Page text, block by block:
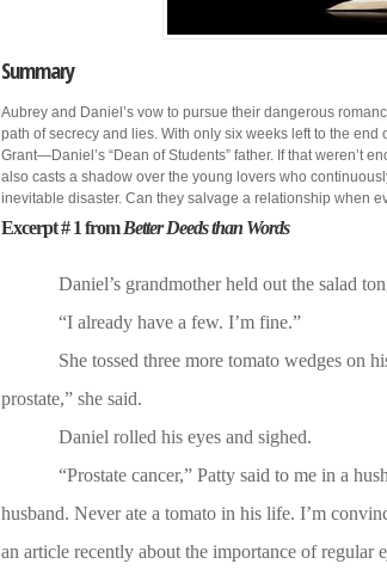
Summary
Aubrey and Daniel’s vow to pursue their dangerous
path of secrecy and lies. With only six weeks left to the end
Grant—Daniel’s “Dean of Students” father. If that weren’t
also casts a shadow over the young lovers who
inevitable disaster. Can they salvage a relationship when
Excerpt # 1 fromBetter Deeds than Words
Daniel’s grandmother held out the salad
“I already have a few. I’m fine.”
She tossed three more tomato wedges on
prostate,” she said.
Daniel rolled his eyes and sighed.
“Prostate cancer,” Patty said to me in a
husband. Never ate a tomato in his life. I’m
an article recently about the importance of regular